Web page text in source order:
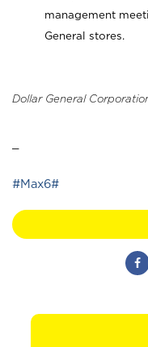
management
General stores.
Dollar General
#Max6#